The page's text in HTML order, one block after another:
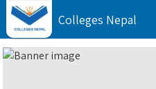
Colleges Nepal